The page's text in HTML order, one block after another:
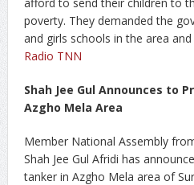
poverty. They demanded the
and girls schools in the area
Radio TNN
Shah Jee Gul Announces to
Azgho Mela Area
Member National Assembly
Shah Jee Gul Afridi has
tanker in Azgho Mela area of